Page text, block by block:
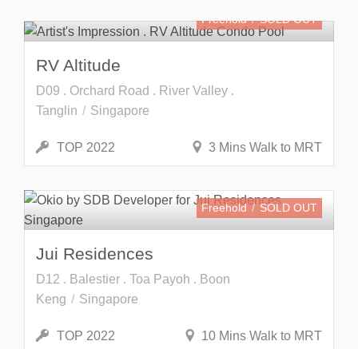
Freehold SOLD OUT
RV Altitude
D09 . Orchard Road . River Valley .
Tanglin
Singapore
TOP 2022 3 Mins Walk to MRT
Freehold SOLD OUT
Jui Residences
D12 . Balestier . Toa Payoh . Boon
Keng
Singapore
TOP 2022 10 Mins Walk to MRT